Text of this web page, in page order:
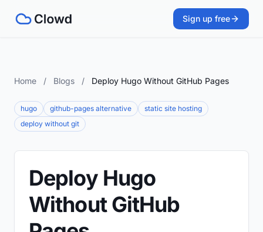
Sign up free
Home / Blogs / Deploy Hugo Without GitHub Pages
hugo github-pages alternative
static site hosting
deploy without git
Deploy Hugo
Without GitHub